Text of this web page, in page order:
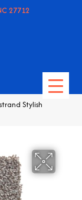
27712
Stylish